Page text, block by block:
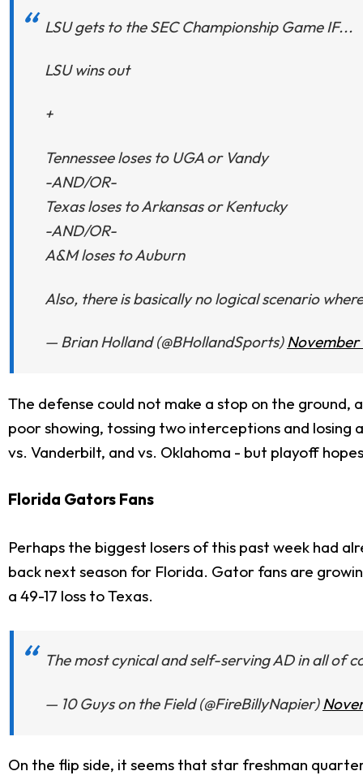
LSU gets to the SEC Championship Game IF...
LSU wins out
+
Tennessee loses to UGA or Vandy
-AND/OR-
Texas loses to Arkansas or Kentucky
-AND/OR-
A&M loses to Auburn
Also, there is basically no logical scenario
— Brian Holland (@BHollandSports)November
The defense could not make a stop on the
poor showing, tossing two interceptions and
vs. Vanderbilt, and vs. Oklahoma - but playoff
Florida Gators Fans
Perhaps the biggest losers of this past week had
back next season for Florida. Gator fans are
a 49-17 loss to Texas.
The most cynical and self-serving AD in all of
— 10 Guys on the Field (@FireBillyNapier)
On the flip side, it seems that star freshman